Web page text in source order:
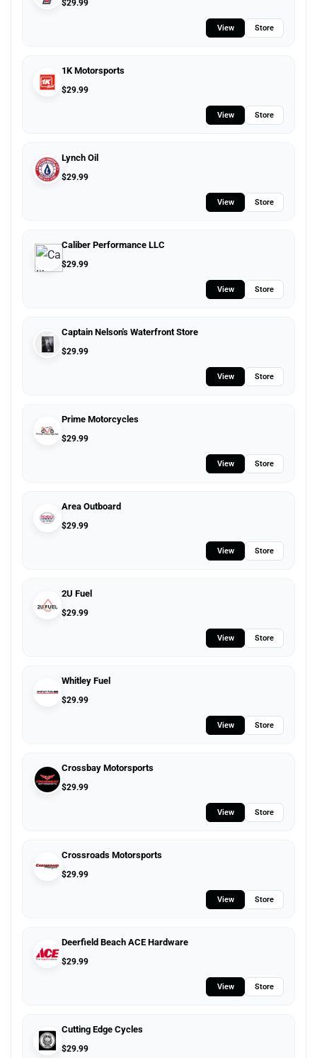
$29.99
View Store
1K Motorsports
$29.99
View Store
Lynch Oil
$29.99
View Store
Caliber Performance LLC
$29.99
View Store
Captain Nelson's Waterfront Store
$29.99
View Store
Prime Motorcycles
$29.99
View Store
Area Outboard
$29.99
View Store
2U Fuel
$29.99
View Store
Whitley Fuel
$29.99
View Store
Crossbay Motorsports
$29.99
View Store
Crossroads Motorsports
$29.99
View Store
Deerfield Beach ACE Hardware
$29.99
View Store
Cutting Edge Cycles
$29.99